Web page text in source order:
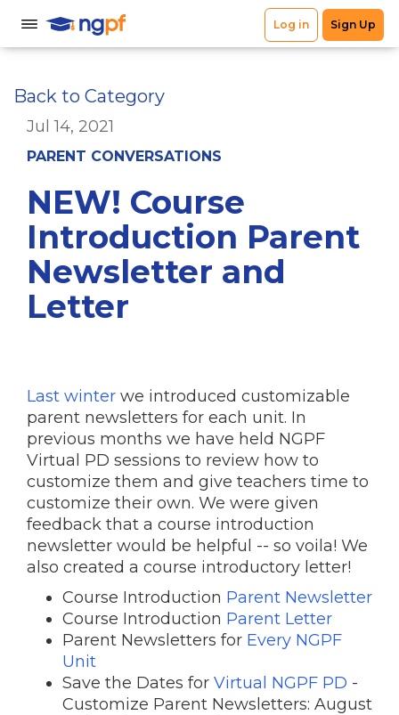
Back to Category
Jul 14, 2021
PARENT CONVERSATIONS
NEW! Course
Introduction Parent
Newsletter and
Letter
Last winter we introduced customizable
parent newsletters for each unit. In
previous months we have held NGPF
Virtual PD sessions to review how to
customize them and give teachers time to
customize their own. We were given
feedback that a course introduction
newsletter would be helpful -- so voila! We
also created a course introductory letter!
Course Introduction Parent Newsletter
Course Introduction Parent Letter
Parent Newsletters for Every NGPF
Unit
Save the Dates for Virtual NGPF PD -
Customize Parent Newsletters: August